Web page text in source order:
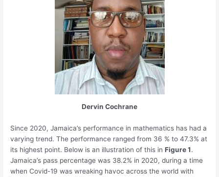
Dervin Cochrane
Since 2020, Jamaica’s performance in mathematics has had a
varying trend. The performance ranged from 36 % to 47.3% at
its highest point. Below is an illustration of this inFigure 1.
Jamaica’s pass percentage was 38.2% in 2020, during a time
when Covid-19 was wreaking havoc across the world with